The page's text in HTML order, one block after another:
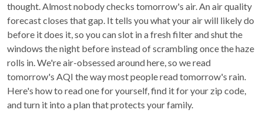
thought. Almost nobody checks tomorrow's air. An air quality
forecast closes that gap. It tells you what your air will likely do
before it does it, so you can slot in a fresh filter and shut the
windows the night before instead of scrambling once the haze
rolls in. We're air-obsessed around here, so we read
tomorrow's AQI the way most people read tomorrow's rain.
Here's how to read one for yourself, find it for your zip code,
and turn it into a plan that protects your family.